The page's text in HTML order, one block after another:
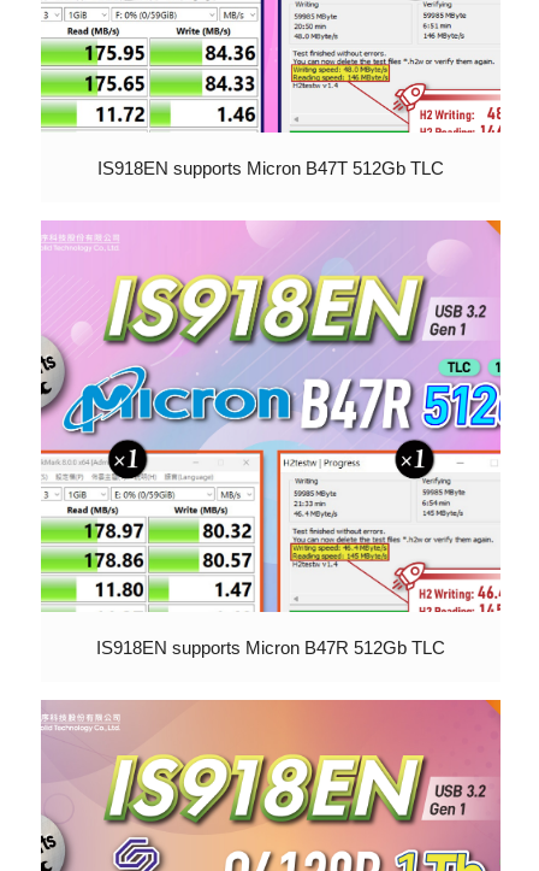
IS918EN supports Micron B47T 512Gb TLC
IS918EN supports Micron B47R 512Gb TLC